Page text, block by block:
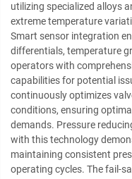
utilizing specialized alloys
extreme temperature
Smart sensor integration
differentials, temperature
operators with
capabilities for potential
continuously optimizes
conditions, ensuring
demands. Pressure
with this technology
maintaining consistent
operating cycles. The fail-